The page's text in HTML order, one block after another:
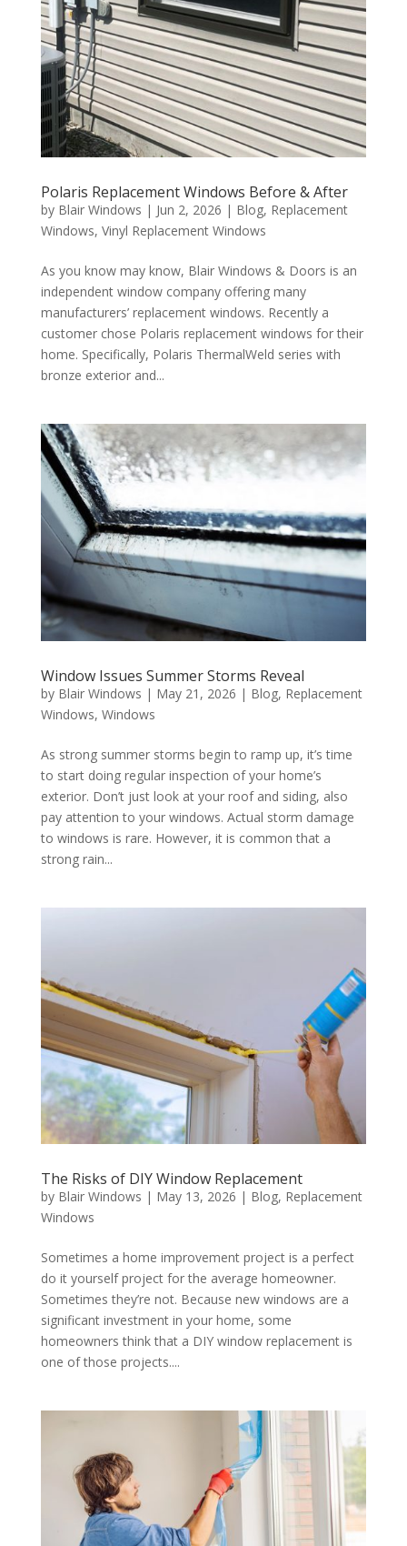
Polaris Replacement Windows Before & After
by Blair Windows | Jun 2, 2026 | Blog, Replacement
Windows, Vinyl Replacement Windows
As you know may know, Blair Windows & Doors is an
independent window company offering many
manufacturers’ replacement windows. Recently a
customer chose Polaris replacement windows for their
home. Specifically, Polaris ThermalWeld series with
bronze exterior and...
Window Issues Summer Storms Reveal
by Blair Windows | May 21, 2026 | Blog, Replacement
Windows, Windows
As strong summer storms begin to ramp up, it’s time
to start doing regular inspection of your home’s
exterior. Don’t just look at your roof and siding, also
pay attention to your windows. Actual storm damage
to windows is rare. However, it is common that a
strong rain...
The Risks of DIY Window Replacement
by Blair Windows | May 13, 2026 | Blog, Replacement
Windows
Sometimes a home improvement project is a perfect
do it yourself project for the average homeowner.
Sometimes they’re not. Because new windows are a
significant investment in your home, some
homeowners think that a DIY window replacement is
one of those projects....